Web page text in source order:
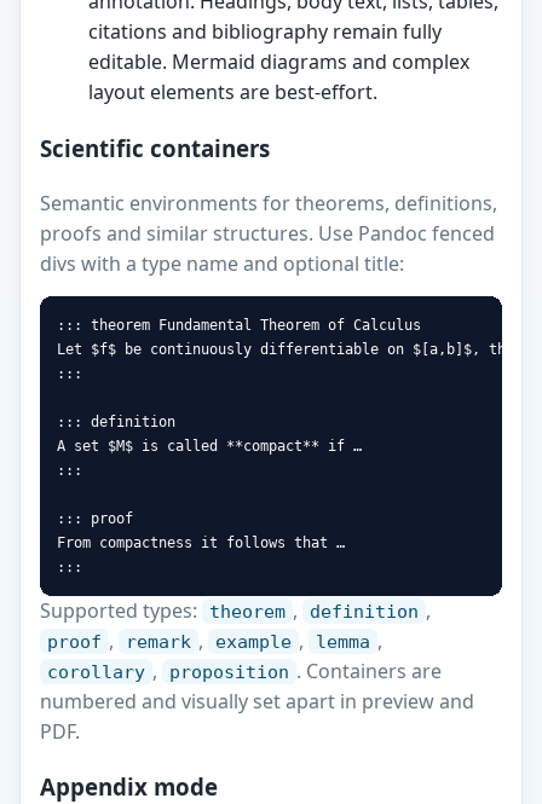
citations and bibliography remain fully
editable. Mermaid diagrams and complex
layout elements are best-effort.
Scientific containers
Semantic environments for theorems, definitions,
proofs and similar structures. Use Pandoc fenced
divs with a type name and optional title:
::: theorem Fundamental Theorem of Calculus
Let $f$ be continuously differentiable on $[a,b]$, then …
:::
::: definition
A set $M$ is called **compact** if …
:::
::: proof
From compactness it follows that …
:::
Supported types: theorem , definition ,
proof , remark , example , lemma ,
corollary , proposition . Containers are
numbered and visually set apart in preview and
PDF.
Appendix mode